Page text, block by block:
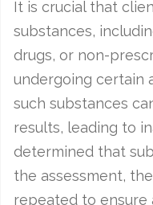
It is crucial that
substances,
drugs, or non-
undergoing certain
such substances
results, leading to
determined that
the assessment,
repeated to ensure